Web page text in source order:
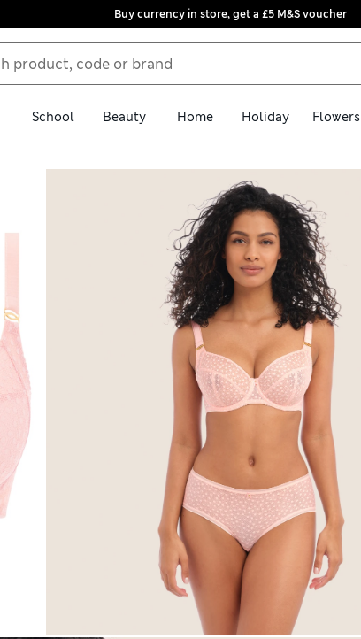
Buy currency in store, get a £5 M&S voucher
School Beauty Home Holiday Flowers